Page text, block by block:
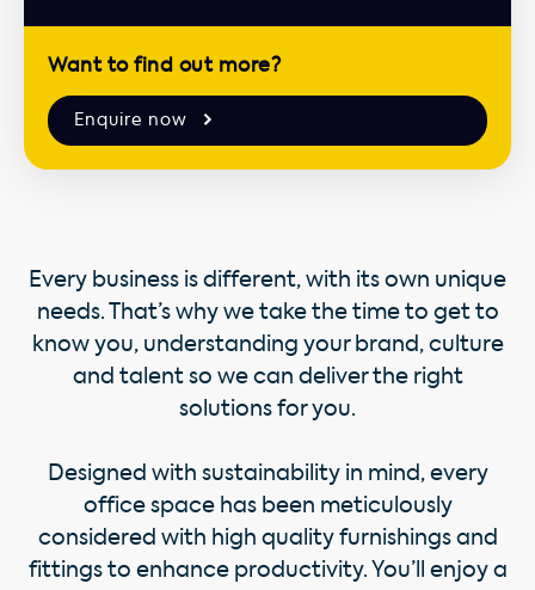
Want to find out more?
Enquire now
Every business is different, with its own unique
needs. That’s why we take the time to get to
know you, understanding your brand, culture
and talent so we can deliver the right
solutions for you.
Designed with sustainability in mind, every
office space has been meticulously
considered with high quality furnishings and
fittings to enhance productivity. You’ll enjoy a